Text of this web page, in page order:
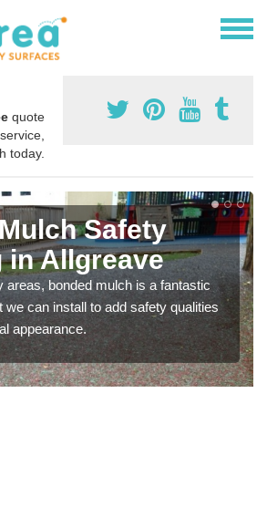
quote
today.
Safety
in Allgreave
areas, bonded mulch is a fantastic
we can install to add safety qualities
appearance.